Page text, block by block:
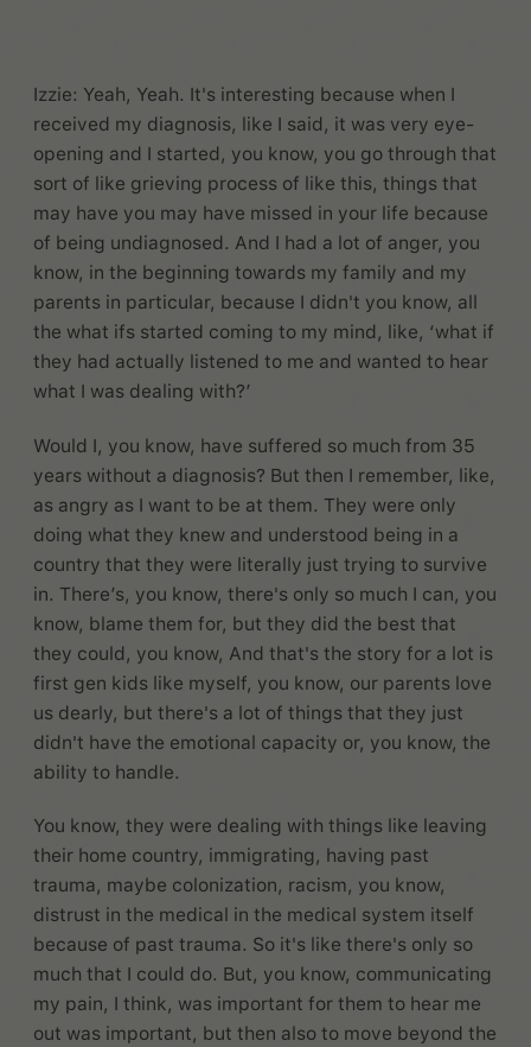
Izzie: Yeah, Yeah. It's interesting because when I
received my diagnosis, like I said, it was very eye-
opening and I started, you know, you go through that
sort of like grieving process of like this, things that
may have you may have missed in your life because
of being undiagnosed. And I had a lot of anger, you
know, in the beginning towards my family and my
parents in particular, because I didn't you know, all
the what ifs started coming to my mind, like, ‘what if
they had actually listened to me and wanted to hear
what I was dealing with?’
Would I, you know, have suffered so much from 35
years without a diagnosis? But then I remember, like,
as angry as I want to be at them. They were only
doing what they knew and understood being in a
country that they were literally just trying to survive
in. There’s, you know, there's only so much I can, you
know, blame them for, but they did the best that
they could, you know, And that's the story for a lot is
first gen kids like myself, you know, our parents love
us dearly, but there's a lot of things that they just
didn't have the emotional capacity or, you know, the
ability to handle.
You know, they were dealing with things like leaving
their home country, immigrating, having past
trauma, maybe colonization, racism, you know,
distrust in the medical in the medical system itself
because of past trauma. So it's like there's only so
much that I could do. But, you know, communicating
my pain, I think, was important for them to hear me
out was important, but then also to move beyond the